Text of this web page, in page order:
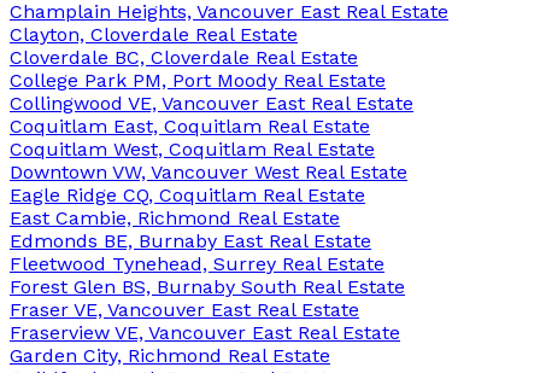
Champlain Heights, Vancouver East Real Estate
Clayton, Cloverdale Real Estate
Cloverdale BC, Cloverdale Real Estate
College Park PM, Port Moody Real Estate
Collingwood VE, Vancouver East Real Estate
Coquitlam East, Coquitlam Real Estate
Coquitlam West, Coquitlam Real Estate
Downtown VW, Vancouver West Real Estate
Eagle Ridge CQ, Coquitlam Real Estate
East Cambie, Richmond Real Estate
Edmonds BE, Burnaby East Real Estate
Fleetwood Tynehead, Surrey Real Estate
Forest Glen BS, Burnaby South Real Estate
Fraser VE, Vancouver East Real Estate
Fraserview VE, Vancouver East Real Estate
Garden City, Richmond Real Estate